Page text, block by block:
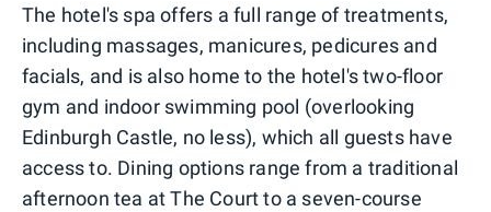
The hotel's spa offers a full range of treatments,
including massages, manicures, pedicures and
facials, and is also home to the hotel's two-floor
gym and indoor swimming pool (overlooking
Edinburgh Castle, no less), which all guests have
access to. Dining options range from a traditional
afternoon tea at The Court to a seven-course